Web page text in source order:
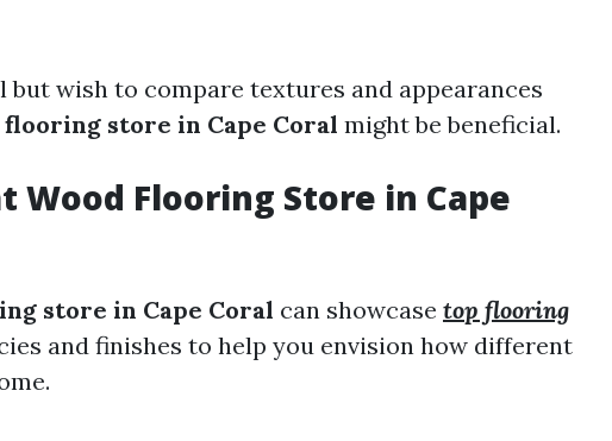
but wish to compare textures and appearances
store in Cape Coral might be beneficial.
Wood Flooring Store in Cape
store in Cape Coral can showcase top flooring
and finishes to help you envision how different